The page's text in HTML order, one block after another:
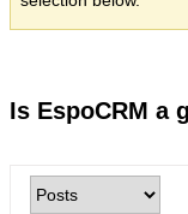
Is EspoCRM a